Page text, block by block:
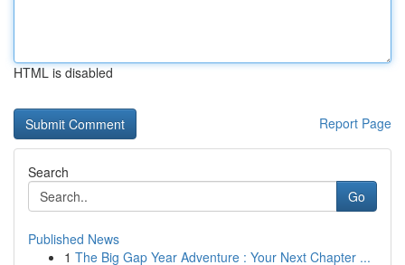
HTML is disabled
Report Page
Search
Go
Published News
1 The Big Gap Year Adventure : Your Next Chapter ...